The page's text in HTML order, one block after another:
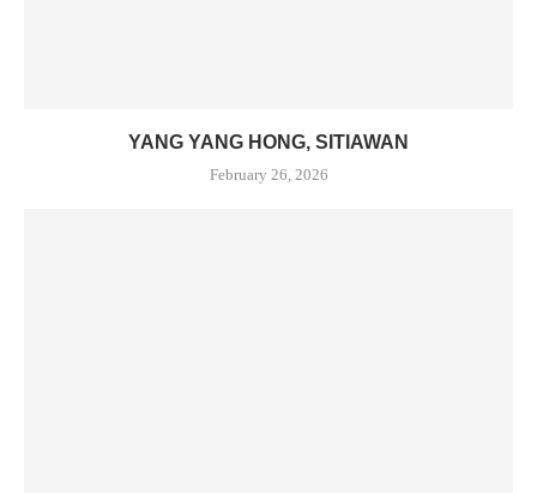
YANG YANG HONG, SITIAWAN
February 26, 2026